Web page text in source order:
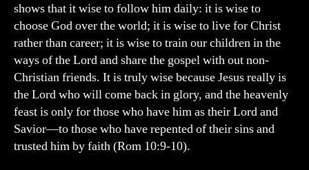
shows that it wise to follow him daily: it is wise to
choose God over the world; it is wise to live for Christ
rather than career; it is wise to train our children in the
ways of the Lord and share the gospel with out non-
Christian friends. It is truly wise because Jesus really is
the Lord who will come back in glory, and the heavenly
feast is only for those who have him as their Lord and
Savior—to those who have repented of their sins and
trusted him by faith (Rom 10:9-10).